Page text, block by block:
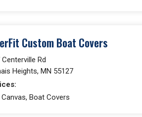
Custom Boat Covers
Rd
Heights, MN 55127
Boat Covers